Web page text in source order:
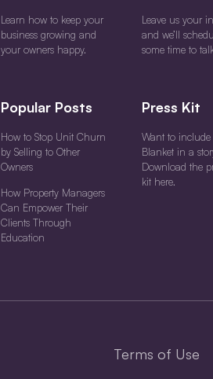
Learn how to keep your
business growing and
your owners happy.
Popular Posts
How to Stop Unit Churn
by Selling to Other
Owners
How Property Managers
Can Empower Their
Clients Through
Education
Leave us your
and we’ll
some time to
Press Kit
Want to include
Blanket in a
Download the
kit here.
Terms of Use